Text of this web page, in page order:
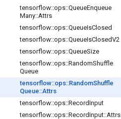
tensorflow::ops::QueueEnqueue
Many::Attrs
tensorflow::ops::QueueIsClosed
tensorflow::ops::QueueIsClosedV2
tensorflow::ops::QueueSize
tensorflow::ops::RandomShuffle
Queue
tensorflow::ops::RandomShuffle
Queue::Attrs
tensorflow::ops::RecordInput
tensorflow::ops::RecordInput::Attrs